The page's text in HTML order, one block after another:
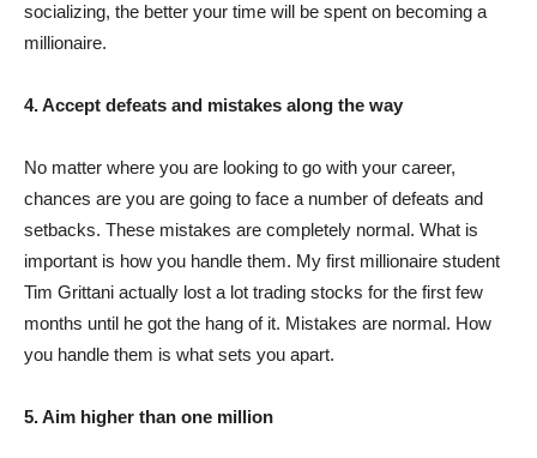
socializing, the better your time will be spent on becoming a
millionaire.
4. Accept defeats and mistakes along the way
No matter where you are looking to go with your career,
chances are you are going to face a number of defeats and
setbacks. These mistakes are completely normal. What is
important is how you handle them. My first millionaire student
Tim Grittani actually lost a lot trading stocks for the first few
months until he got the hang of it. Mistakes are normal. How
you handle them is what sets you apart.
5. Aim higher than one million